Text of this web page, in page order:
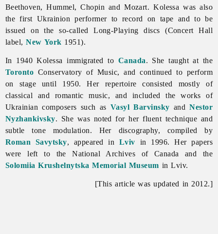
Beethoven, Hummel, Chopin and Mozart. Kolessa was also
the first Ukrainion performer to record on tape and to be
issued on the so-called Long-Playing discs (Concert Hall
label,New York 1951).
In 1940 Kolessa immigrated to Canada. She taught at the
Toronto Conservatory of Music, and continued to perform
on stage until 1950. Her repertoire consisted mostly of
classical and romantic music, and included the works of
Ukrainian composers such as Vasyl Barvinsky andNestor
Nyzhankivsky. She was noted for her fluent technique and
subtle tone modulation. Her discography, compiled by
Roman Savytsky, appeared in Lviv in 1996. Her papers
were left to the National Archives of Canada and the
Solomiia Krushelnytska Memorial Museum in Lviv.
[This article was updated in 2012.]